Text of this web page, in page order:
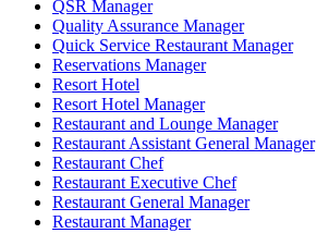
QSR Manager
Quality Assurance Manager
Quick Service Restaurant Manager
Reservations Manager
Resort Hotel
Resort Hotel Manager
Restaurant and Lounge Manager
Restaurant Assistant General Manager
Restaurant Chef
Restaurant Executive Chef
Restaurant General Manager
Restaurant Manager